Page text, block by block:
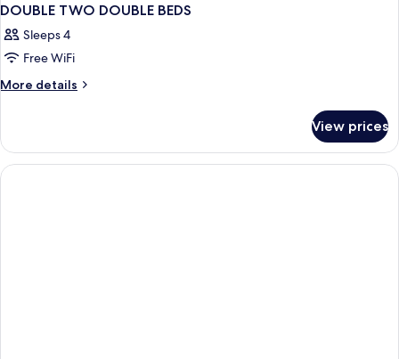
DOUBLE TWO DOUBLE BEDS
Sleeps 4
Free WiFi
More details
More
TWO
DOUBLE
BEDS
View prices